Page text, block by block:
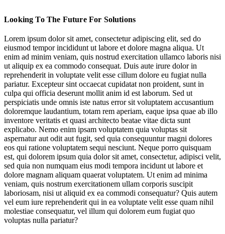
Rebuild How We Live
Preserve Natural Resources
Switch to New Power Players Jump to section
Improve Personal Protective Equipment Jump to section
Looking To The Future For Solutions
Lorem ipsum dolor sit amet, consectetur adipiscing elit, sed do
eiusmod tempor incididunt ut labore et dolore magna aliqua. Ut
enim ad minim veniam, quis nostrud exercitation ullamco laboris nisi
ut aliquip ex ea commodo consequat. Duis aute irure dolor in
reprehenderit in voluptate velit esse cillum dolore eu fugiat nulla
pariatur. Excepteur sint occaecat cupidatat non proident, sunt in
culpa qui officia deserunt mollit anim id est laborum. Sed ut
perspiciatis unde omnis iste natus error sit voluptatem accusantium
doloremque laudantium, totam rem aperiam, eaque ipsa quae ab illo
inventore veritatis et quasi architecto beatae vitae dicta sunt
explicabo. Nemo enim ipsam voluptatem quia voluptas sit
aspernatur aut odit aut fugit, sed quia consequuntur magni dolores
eos qui ratione voluptatem sequi nesciunt. Neque porro quisquam
est, qui dolorem ipsum quia dolor sit amet, consectetur, adipisci velit,
sed quia non numquam eius modi tempora incidunt ut labore et
dolore magnam aliquam quaerat voluptatem. Ut enim ad minima
veniam, quis nostrum exercitationem ullam corporis suscipit
laboriosam, nisi ut aliquid ex ea commodi consequatur? Quis autem
vel eum iure reprehenderit qui in ea voluptate velit esse quam nihil
molestiae consequatur, vel illum qui dolorem eum fugiat quo
voluptas nulla pariatur?